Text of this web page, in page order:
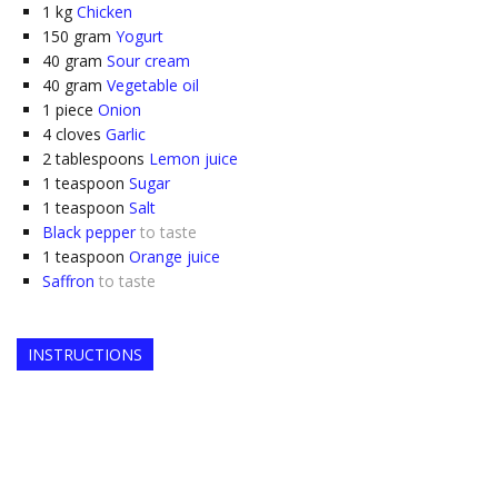
1 kg Chicken
150 gram Yogurt
40 gram Sour cream
40 gram Vegetable oil
1 piece Onion
4 cloves Garlic
2 tablespoons Lemon juice
1 teaspoon Sugar
1 teaspoon Salt
Black pepper to taste
1 teaspoon Orange juice
Saffron to taste
INSTRUCTIONS